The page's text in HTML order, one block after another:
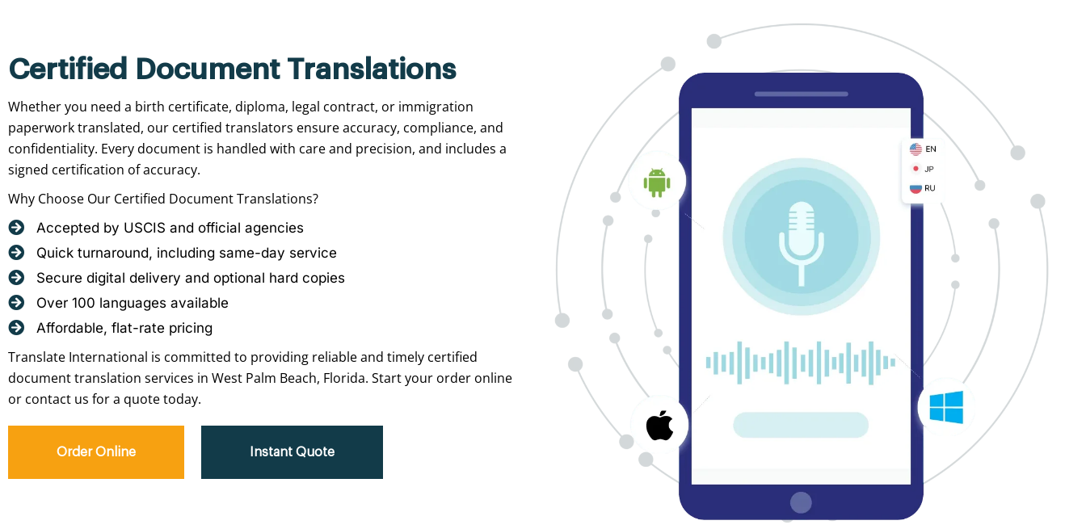
Certified Document Translations
Whether you need a birth certificate, diploma, legal contract, or immigration
paperwork translated, our certified translators ensure accuracy, compliance, and
confidentiality. Every document is handled with care and precision, and includes a
signed certification of accuracy.
Why Choose Our Certified Document Translations?
Accepted by USCIS and official agencies
Quick turnaround, including same-day service
Secure digital delivery and optional hard copies
Over 100 languages available
Affordable, flat-rate pricing
Translate International is committed to providing reliable and timely certified
document translation services in West Palm Beach, Florida. Start your order online
or contact us for a quote today.
Order Online Instant Quote